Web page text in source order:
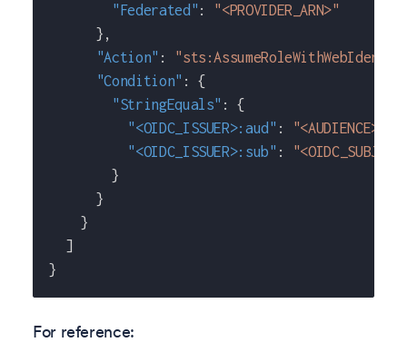
"Federated" :
"<PROVIDER_ARN>"
} ,
"Action" :
"Condition" :
{
"StringEquals" :
{
"<OIDC_ISSUER>:aud" : "<AUDIENCE>"
"<OIDC_ISSUER>:sub" :
}
}
}
]
}
For reference: